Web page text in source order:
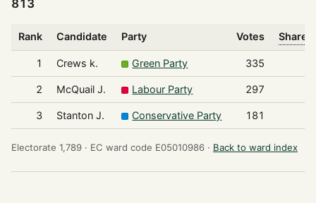
813
Rank Candidate Party Votes Share
1 Crews k. Green Party 335
2 McQuail J. Labour Party 297
3 Stanton J. Conservative Party 181
Electorate 1,789 · EC ward code E05010986 · Back to ward index